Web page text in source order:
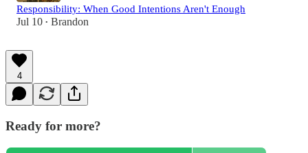
Responsibility: When Good Intentions Aren't Enough
Jul 10 • Brandon
4
Ready for more?